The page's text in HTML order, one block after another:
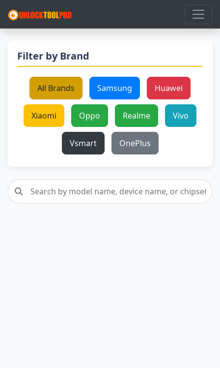
Filter by Brand
All Brands Samsung Huawei
Xiaomi Oppo Realme Vivo
Vsmart OnePlus